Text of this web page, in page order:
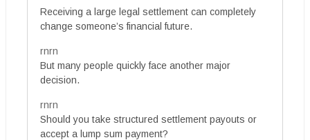
Receiving a large legal settlement can completely
change someone’s financial future.
rnrn
But many people quickly face another major
decision.
rnrn
Should you take structured settlement payouts or
accept a lump sum payment?